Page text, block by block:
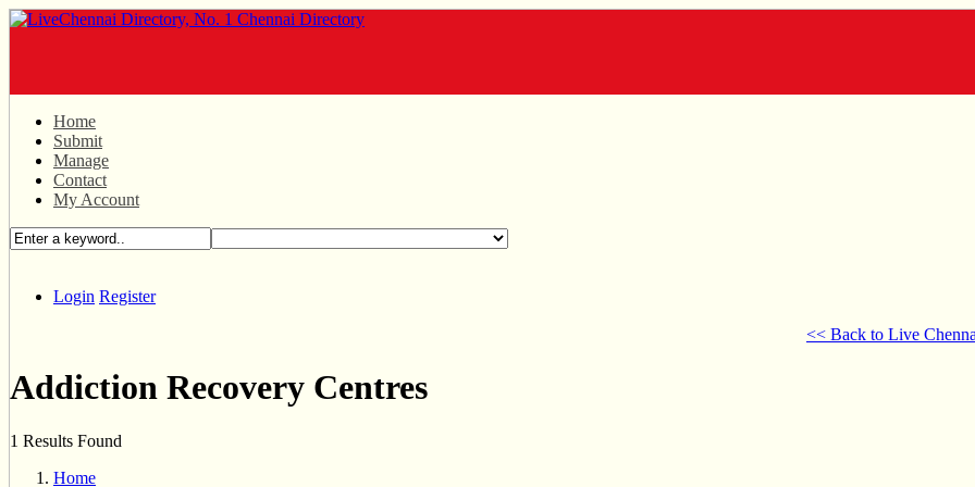
Home
Submit
Manage
Contact
My Account
Login Register
<< Back to Live
Addiction Recovery Centres
1 Results Found
Home